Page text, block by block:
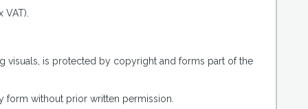
visuals, is protected by copyright and forms part of the
without prior written permission.